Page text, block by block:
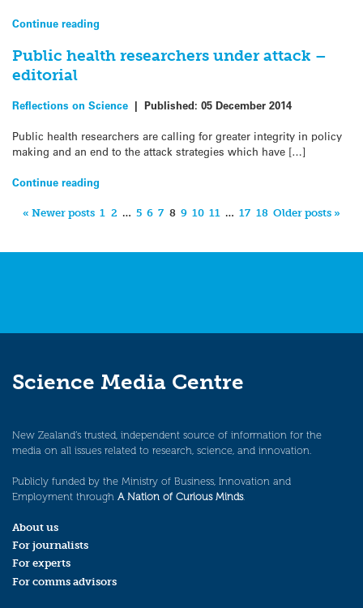
Continue reading
Public health researchers under attack –
editorial
Reflections on Science | Published: 05 December 2014
Public health researchers are calling for greater integrity in policy
making and an end to the attack strategies which have […]
Continue reading
« Newer posts 1 2 … 5 6 7 8 9 10 11 … 17 18 Older posts »
Science Media Centre
New Zealand’s trusted, independent source of information for the
media on all issues related to research, science, and innovation.
Publicly funded by the Ministry of Business, Innovation and
Employment through A Nation of Curious Minds.
About us
For journalists
For experts
For comms advisors